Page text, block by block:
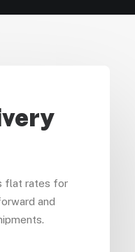
flat rates for
and